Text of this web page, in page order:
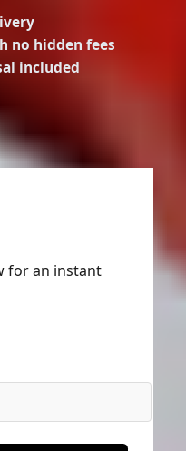
no hidden fees
included
for an instant